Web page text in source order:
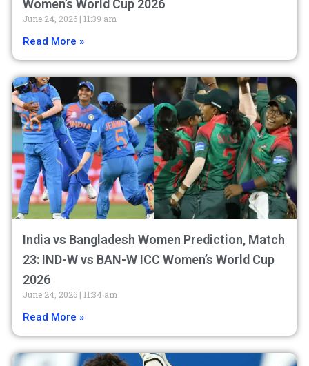
Women’s World Cup 2026
June 24, 2026 11:39 am
Read More »
India vs Bangladesh Women Prediction, Match
23: IND-W vs BAN-W ICC Women’s World Cup
2026
June 24, 2026 11:34 am
Read More »